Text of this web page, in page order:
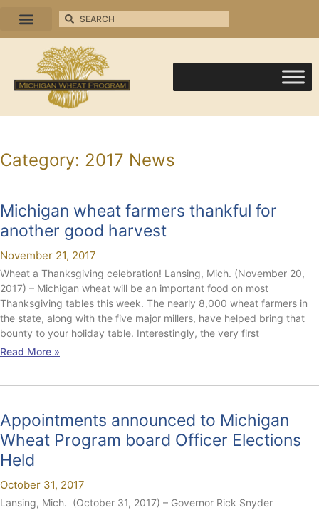
Category: 2017 News
Michigan wheat farmers thankful for
another good harvest
November 21, 2017
Wheat a Thanksgiving celebration! Lansing, Mich. (November 20,
2017) – Michigan wheat will be an important food on most
Thanksgiving tables this week. The nearly 8,000 wheat farmers in
the state, along with the five major millers, have helped bring that
bounty to your holiday table. Interestingly, the very first
Read More »
Appointments announced to Michigan
Wheat Program board Officer Elections
Held
October 31, 2017
Lansing, Mich. (October 31, 2017) – Governor Rick Snyder